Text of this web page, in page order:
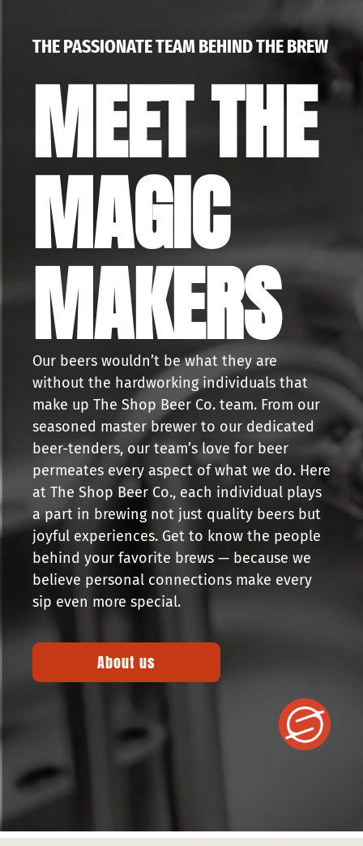
THE PASSIONATE TEAM BEHIND THE BREW
MEET THE
MAGIC
MAKERS
Our beers wouldn’t be what they are
without the hardworking individuals that
make up The Shop Beer Co. team. From our
seasoned master brewer to our dedicated
beer-tenders, our team’s love for beer
permeates every aspect of what we do. Here
at The Shop Beer Co., each individual plays
a part in brewing not just quality beers but
joyful experiences. Get to know the people
behind your favorite brews — because we
believe personal connections make every
sip even more special.
About us